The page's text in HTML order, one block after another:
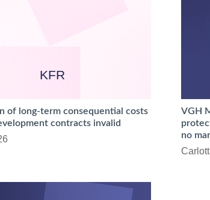
KFR
of long-term consequential costs
contracts invalid
VGH
no